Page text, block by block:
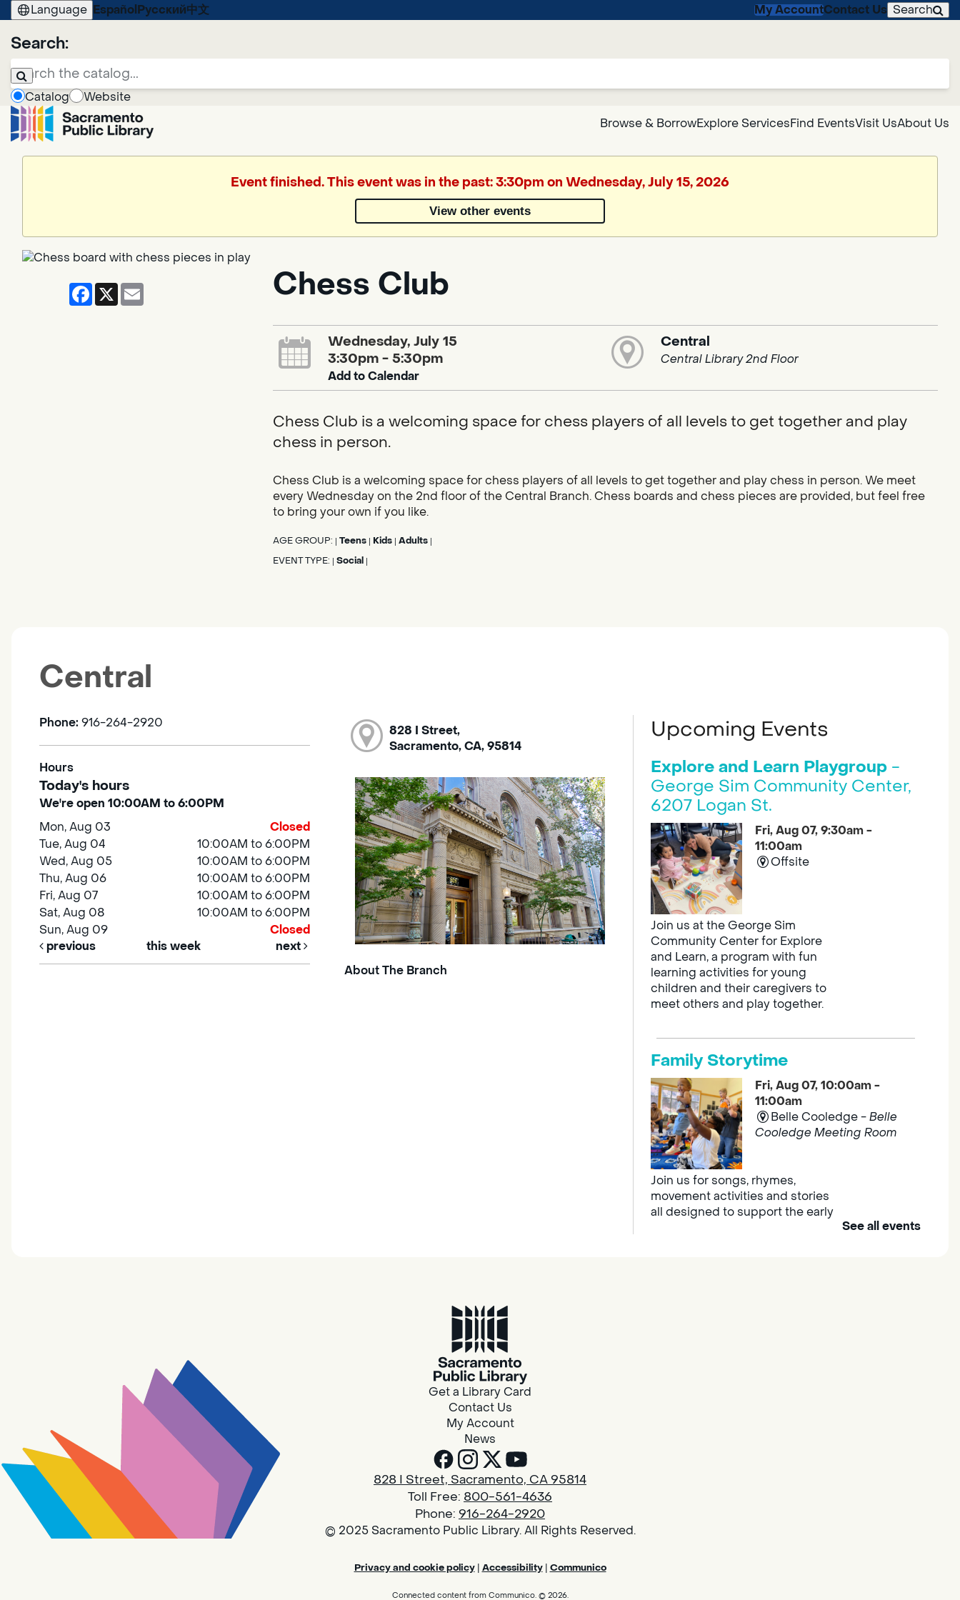
Language Español Русский中文 My AccountContact Us Search
Search:
Catalog
Website
Browse & BorrowExplore ServicesFind EventsVisit UsAbout Us
Google
Translate
Translate
Event finished. This event was in the past: 3:30pm on Wednesday, July 15, 2026
View other events
Facebook
X Chess Club
Wednesday, July 15
3:30pm - 5:30pm
Add to Calendar
Central
Central Library 2nd Floor
Chess Club is a welcoming space for chess players of all levels to get together and play
chess in person.
Chess Club is a welcoming space for chess players of all levels to get together and play chess in person. We meet
every Wednesday on the 2nd floor of the Central Branch. Chess boards and chess pieces are provided, but feel free
to bring your own if you like.
AGE GROUP: Teens Kids Adults
EVENT TYPE: Social
Central
Phone: 916-264-2920
Hours
Today's hours
We're open 10:00AM to 6:00PM
Mon, Aug 03
Closed
Tue, Aug 04
10:00AM to 6:00PM
Wed, Aug 05
10:00AM to 6:00PM
Thu, Aug 06
10:00AM to 6:00PM
Fri, Aug 07
10:00AM to 6:00PM
Sat, Aug 08
10:00AM to 6:00PM
Sun, Aug 09
Closed
previous
this week next
828 I Street,
Sacramento, CA, 95814
About The Branch
Upcoming Events
Explore and Learn Playgroup-
George Sim Community Center,
6207 Logan St.
Fri, Aug 07, 9:30am -
11:00am
Offsite
Join us at the George Sim
Community Center for Explore
and Learn, a program with fun
learning activities for young
children and their caregivers to
meet others and play together.
Family Storytime
Fri, Aug 07, 10:00am -
11:00am
Belle Cooledge -Belle
Cooledge Meeting Room
Join us for songs, rhymes,
movement activities and stories
all designed to support the early
See all events
Get a Library Card
Contact Us
My Account
News
828 I Street, Sacramento, CA 95814
Toll Free: 800-561-4636
Phone: 916-264-2920
© 2025 Sacramento Public Library. All Rights Reserved.
Privacy and cookie policy| Accessibility| Communico
Connected content from Communico. © 2026.